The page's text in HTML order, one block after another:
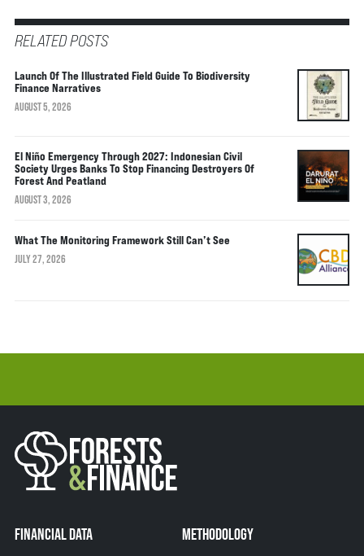
RELATED POSTS
Launch Of The Illustrated Field Guide To Biodiversity
Finance Narratives
AUGUST 5, 2026
El Niño Emergency Through 2027: Indonesian Civil
Society Urges Banks To Stop Financing Destroyers Of
Forest And Peatland
AUGUST 3, 2026
What The Monitoring Framework Still Can’t See
JULY 27, 2026
FINANCIAL DATA METHODOLOGY